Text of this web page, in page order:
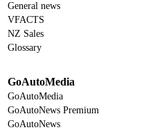
General news
VFACTS
NZ Sales
Glossary
GoAutoMedia
GoAutoMedia
GoAutoNews Premium
GoAutoNews